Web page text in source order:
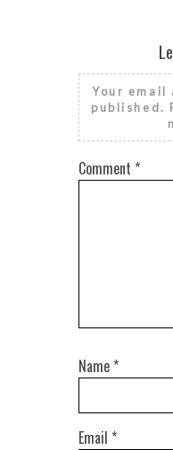
Your email
published.
Comment *
Name *
Email *